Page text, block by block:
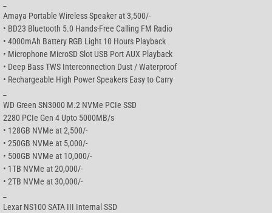
Amaya Portable Wireless Speaker at 3,500/-
• BD23 Bluetooth 5.0 Hands-Free Calling FM Radio
• 4000mAh Battery RGB Light 10 Hours Playback
• Microphone MicroSD Slot USB Port AUX Playback
• Deep Bass TWS Interconnection Dust / Waterproof
• Rechargeable High Power Speakers Easy to Carry
WD Green SN3000 M.2 NVMe PCIe SSD
2280 PCIe Gen 4 Upto 5000MB/s
• 128GB NVMe at 2,500/-
• 250GB NVMe at 5,000/-
• 500GB NVMe at 10,000/-
• 1TB NVMe at 20,000/-
• 2TB NVMe at 30,000/-
Lexar NS100 SATA III Internal SSD